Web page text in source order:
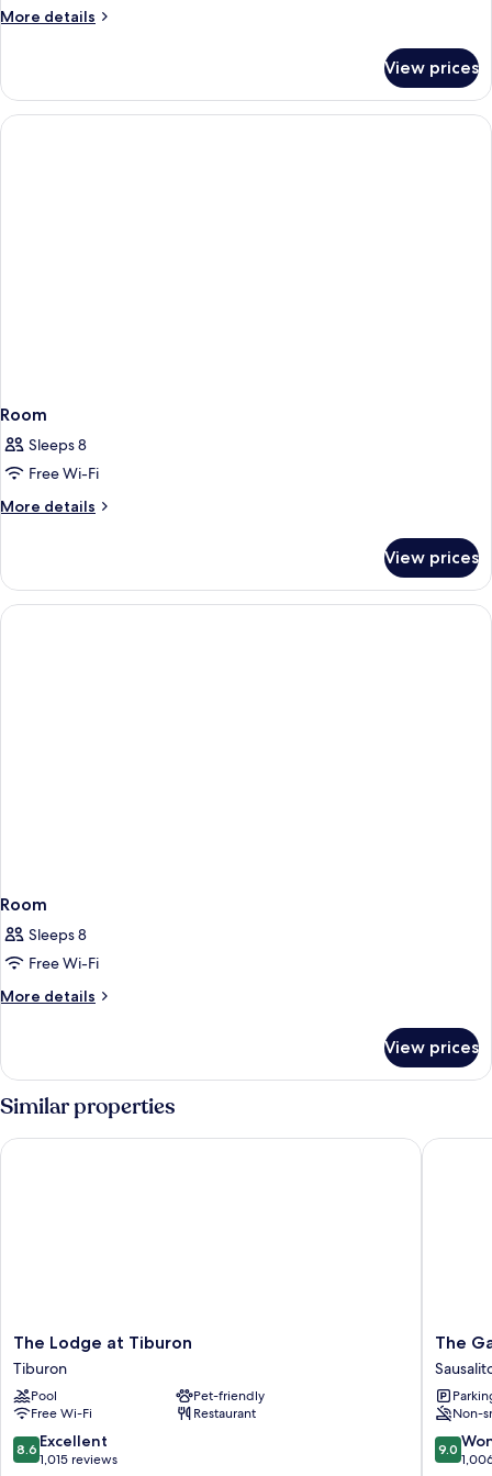
More details
More
View prices
Room
Sleeps 8
Free Wi-Fi
More details
More
View prices
Room
Sleeps 8
Free Wi-Fi
More details
More
View prices
Similar properties
The
Lodge
at
Tiburon
Tiburon
The Lodge at Tiburon
Tiburon
Pool
Pet-friendly
Free Wi-Fi
Restaurant
8.6
out
8.6 Excellent
1,015 reviews
The Lodge at Tiburon
The
Gables
Inn
-
The
Non-
9.0
out
9.0
The